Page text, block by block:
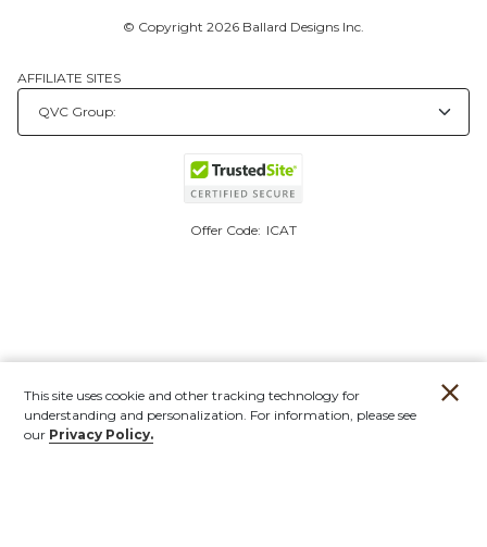
© Copyright 2026 Ballard Designs Inc.
AFFILIATE SITES
Offer Code: ICAT
This site uses cookie and other tracking technology for
understanding and personalization. For information, please see
our Privacy Policy.